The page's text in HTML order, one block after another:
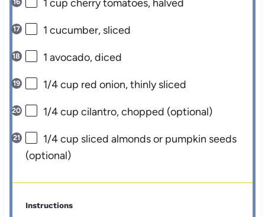
1 cup cherry tomatoes, halved
1 cucumber, sliced
1 avocado, diced
1/4 cup red onion, thinly sliced
1/4 cup cilantro, chopped (optional)
1/4 cup sliced almonds or pumpkin seeds
(optional)
Instructions